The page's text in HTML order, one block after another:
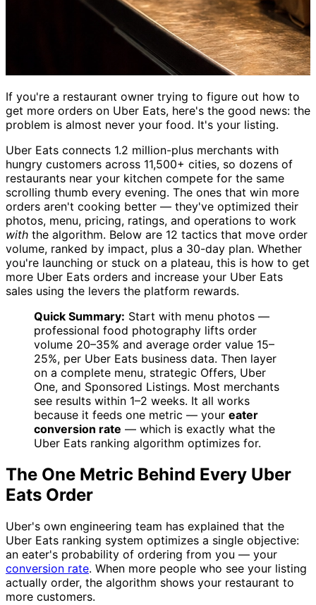
If you're a restaurant owner trying to figure out how to
get more orders on Uber Eats, here's the good news: the
problem is almost never your food. It's your listing.
Uber Eats connects 1.2 million-plus merchants with
hungry customers across 11,500+ cities, so dozens of
restaurants near your kitchen compete for the same
scrolling thumb every evening. The ones that win more
orders aren't cooking better — they've optimized their
photos, menu, pricing, ratings, and operations to work
with the algorithm. Below are 12 tactics that move order
volume, ranked by impact, plus a 30-day plan. Whether
you're launching or stuck on a plateau, this is how to get
more Uber Eats orders and increase your Uber Eats
sales using the levers the platform rewards.
Quick Summary: Start with menu photos —
professional food photography lifts order
volume 20–35% and average order value 15–
25%, per Uber Eats business data. Then layer
on a complete menu, strategic Offers, Uber
One, and Sponsored Listings. Most merchants
see results within 1–2 weeks. It all works
because it feeds one metric — your eater
conversion rate — which is exactly what the
Uber Eats ranking algorithm optimizes for.
The One Metric Behind Every Uber
Eats Order
Uber's own engineering team has explained that the
Uber Eats ranking system optimizes a single objective:
an eater's probability of ordering from you — your
conversion rate. When more people who see your listing
actually order, the algorithm shows your restaurant to
more customers.